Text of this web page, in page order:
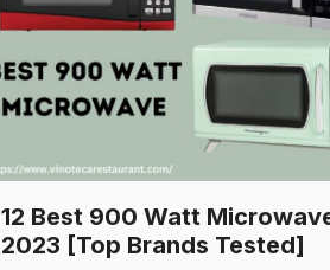
12 Best 900 Watt
2023 [Top Brands Tested]